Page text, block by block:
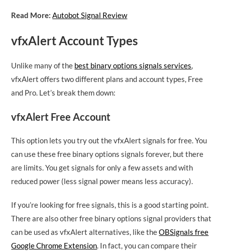
Read More: Autobot Signal Review
vfxAlert Account Types
Unlike many of the best binary options signals services,
vfxAlert offers two different plans and account types, Free
and Pro. Let’s break them down:
vfxAlert Free Account
This option lets you try out the vfxAlert signals for free. You
can use these free binary options signals forever, but there
are limits. You get signals for only a few assets and with
reduced power (less signal power means less accuracy).
If you’re looking for free signals, this is a good starting point.
There are also other free binary options signal providers that
can be used as vfxAlert alternatives, like theOBSignals free
Google Chrome Extension. In fact, you can compare their